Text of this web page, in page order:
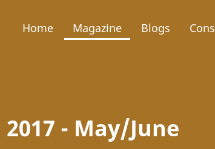
Home Magazine Blogs
2017 - May/June